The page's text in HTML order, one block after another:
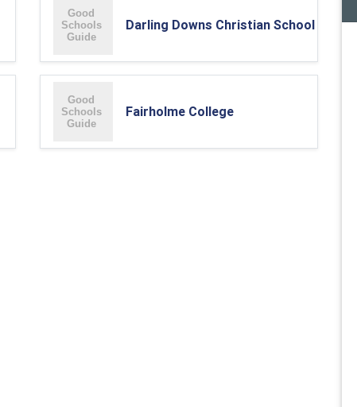
Darling Downs Christian School
Fairholme College